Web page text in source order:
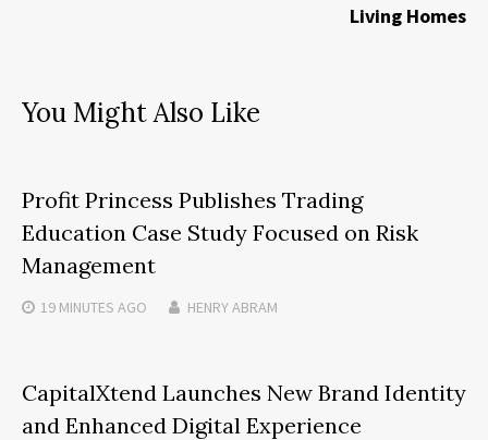
Living Homes
You Might Also Like
Profit Princess Publishes Trading
Education Case Study Focused on Risk
Management
19 MINUTES AGO HENRY ABRAM
CapitalXtend Launches New Brand Identity
and Enhanced Digital Experience